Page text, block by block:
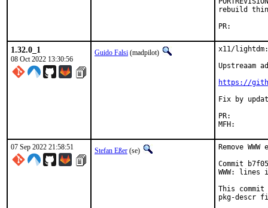
rebuild
1.32.0_1
08 Oct 2022 13:30:56
Guido Falsi (madpilot)
x11/
Upstreaam
https://
Fix by
07 Sep 2022 21:58:51 Stefan Eßer (se)
Remove
Commit
WWW:
This commit
pkg-descr